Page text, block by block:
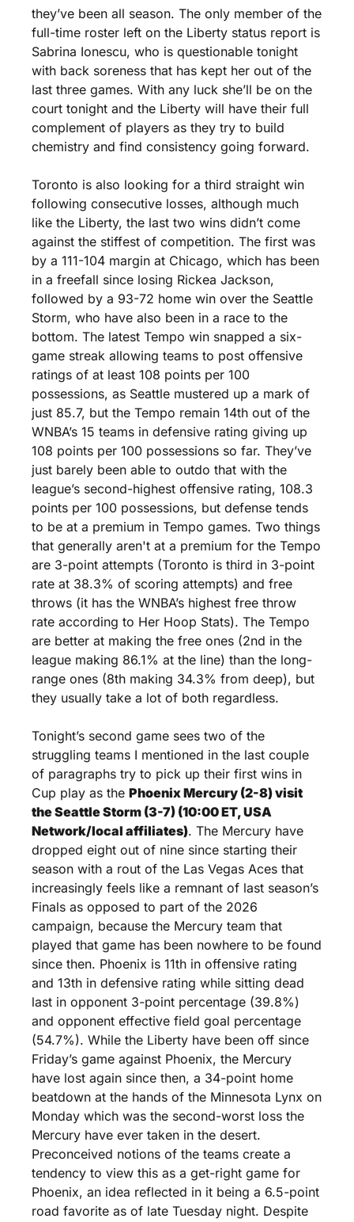
they’ve been all season. The only member of the
full-time roster left on the Liberty status report is
Sabrina Ionescu, who is questionable tonight
with back soreness that has kept her out of the
last three games. With any luck she’ll be on the
court tonight and the Liberty will have their full
complement of players as they try to build
chemistry and find consistency going forward.
Toronto is also looking for a third straight win
following consecutive losses, although much
like the Liberty, the last two wins didn’t come
against the stiffest of competition. The first was
by a 111-104 margin at Chicago, which has been
in a freefall since losing Rickea Jackson,
followed by a 93-72 home win over the Seattle
Storm, who have also been in a race to the
bottom. The latest Tempo win snapped a six-
game streak allowing teams to post offensive
ratings of at least 108 points per 100
possessions, as Seattle mustered up a mark of
just 85.7, but the Tempo remain 14th out of the
WNBA’s 15 teams in defensive rating giving up
108 points per 100 possessions so far. They’ve
just barely been able to outdo that with the
league’s second-highest offensive rating, 108.3
points per 100 possessions, but defense tends
to be at a premium in Tempo games. Two things
that generally aren't at a premium for the Tempo
are 3-point attempts (Toronto is third in 3-point
rate at 38.3% of scoring attempts) and free
throws (it has the WNBA’s highest free throw
rate according to Her Hoop Stats). The Tempo
are better at making the free ones (2nd in the
league making 86.1% at the line) than the long-
range ones (8th making 34.3% from deep), but
they usually take a lot of both regardless.
Tonight’s second game sees two of the
struggling teams I mentioned in the last couple
of paragraphs try to pick up their first wins in
Cup play as the Phoenix Mercury (2-8) visit
the Seattle Storm (3-7) (10:00 ET, USA
Network/local affiliates). The Mercury have
dropped eight out of nine since starting their
season with a rout of the Las Vegas Aces that
increasingly feels like a remnant of last season’s
Finals as opposed to part of the 2026
campaign, because the Mercury team that
played that game has been nowhere to be found
since then. Phoenix is 11th in offensive rating
and 13th in defensive rating while sitting dead
last in opponent 3-point percentage (39.8%)
and opponent effective field goal percentage
(54.7%). While the Liberty have been off since
Friday’s game against Phoenix, the Mercury
have lost again since then, a 34-point home
beatdown at the hands of the Minnesota Lynx on
Monday which was the second-worst loss the
Mercury have ever taken in the desert.
Preconceived notions of the teams create a
tendency to view this as a get-right game for
Phoenix, an idea reflected in it being a 6.5-point
road favorite as of late Tuesday night. Despite